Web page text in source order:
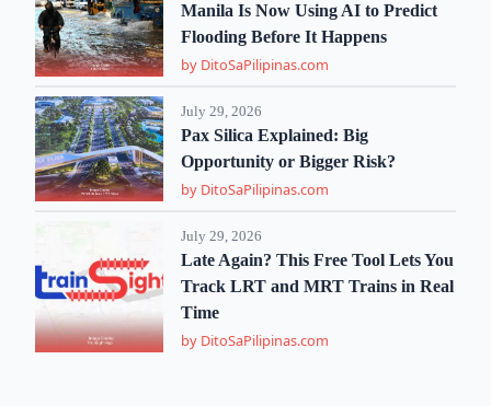
Manila Is Now Using AI to Predict
Flooding Before It Happens
by DitoSaPilipinas.com
July 29, 2026
Pax Silica Explained: Big
Opportunity or Bigger Risk?
by DitoSaPilipinas.com
July 29, 2026
Late Again? This Free Tool Lets You
Track LRT and MRT Trains in Real
Time
by DitoSaPilipinas.com